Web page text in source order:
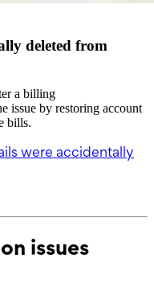
deleted from
a billing
issue by restoring account
bills.
were accidentally
issues